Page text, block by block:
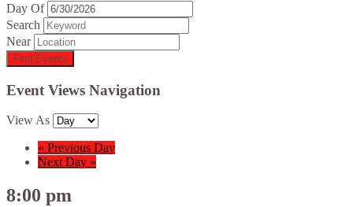
Day Of
Search
Near
Event Views Navigation
View As
« Previous Day
Next Day »
8:00 pm